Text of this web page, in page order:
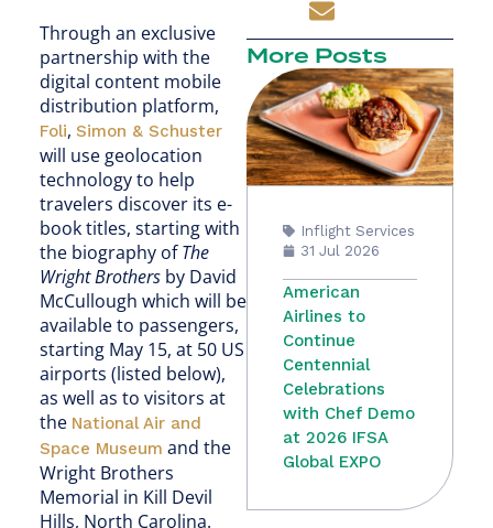
Through an exclusive
partnership with the
digital content mobile
distribution platform,
Foli, Simon & Schuster
will use geolocation
technology to help
travelers discover its e-
book titles, starting with
the biography of The
Wright Brothersby David
McCullough which will be
available to passengers,
starting May 15, at 50 US
airports (listed below),
as well as to visitors at
the National Air and
Space Museum and the
Wright Brothers
Memorial in Kill Devil
Hills, North Carolina.
More Posts
Inflight Services
31 Jul 2026
American
Airlines to
Continue
Centennial
Celebrations
with Chef Demo
at 2026 IFSA
Global EXPO